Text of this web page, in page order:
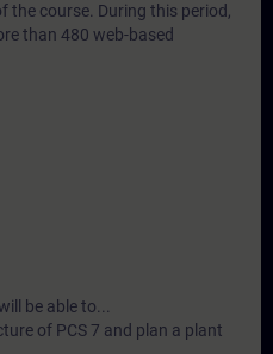
the course. During this period,
than 480 web-based
be able to...
of PCS 7 and plan a plant